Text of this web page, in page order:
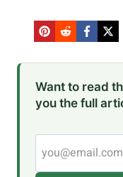
Want to read
you the full